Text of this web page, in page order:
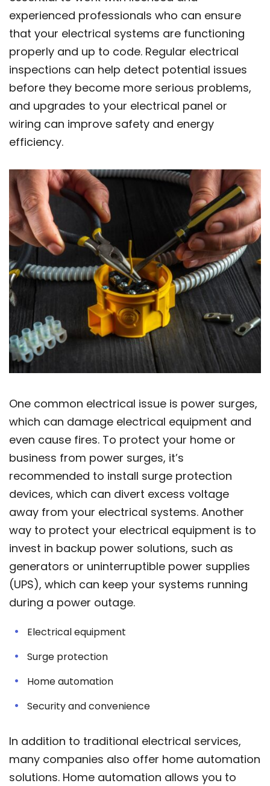
experienced professionals who can ensure
that your electrical systems are functioning
properly and up to code. Regular electrical
inspections can help detect potential issues
before they become more serious problems,
and upgrades to your electrical panel or
wiring can improve safety and energy
efficiency.
One common electrical issue is power surges,
which can damage electrical equipment and
even cause fires. To protect your home or
business from power surges, it’s
recommended to install surge protection
devices, which can divert excess voltage
away from your electrical systems. Another
way to protect your electrical equipment is to
invest in backup power solutions, such as
generators or uninterruptible power supplies
(UPS), which can keep your systems running
during a power outage.
Electrical equipment
Surge protection
Home automation
Security and convenience
In addition to traditional electrical services,
many companies also offer home automation
solutions. Home automation allows you to